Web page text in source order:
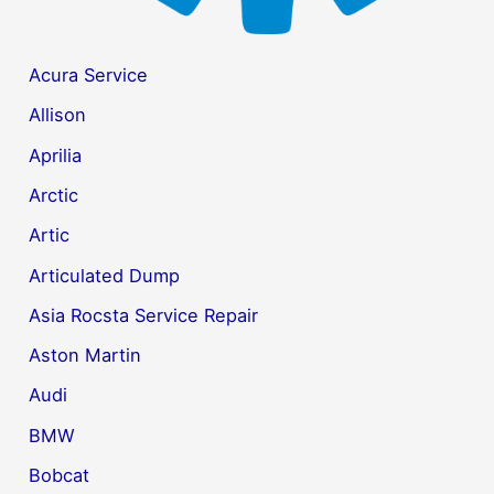
Acura Service
Allison
Aprilia
Arctic
Artic
Articulated Dump
Asia Rocsta Service Repair
Aston Martin
Audi
BMW
Bobcat